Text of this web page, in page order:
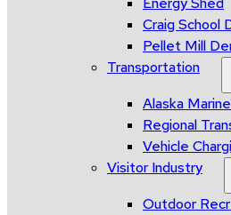
Craig School
Pellet Mill
Transportation
Alaska
Regional
Vehicle
Visitor Industry
Outdoor